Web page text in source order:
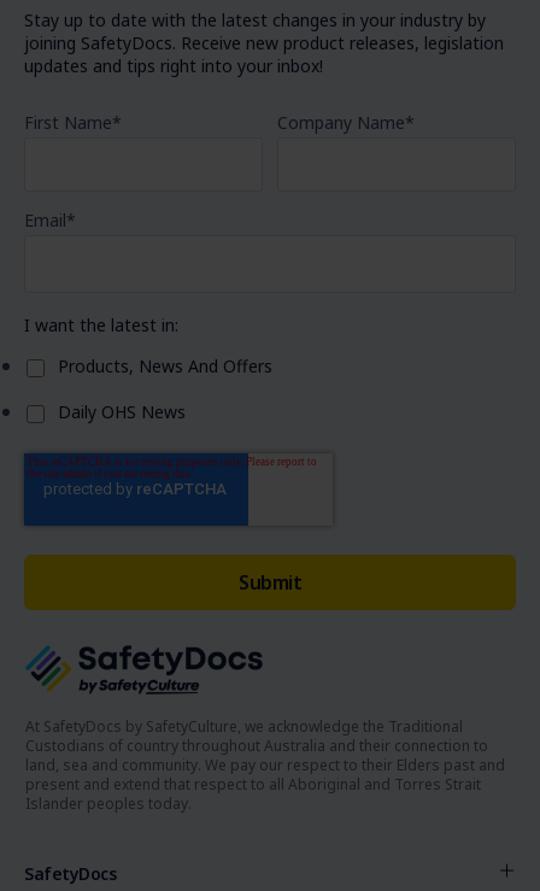
At SafetyDocs by SafetyCulture, we acknowledge the Traditional
Custodians of country throughout Australia and their connection to
land, sea and community. We pay our respect to their Elders past and
present and extend that respect to all Aboriginal and Torres Strait
Islander peoples today.
SafetyDocs
Stay up to date with the latest changes in your industry by
joining SafetyDocs. Receive new product releases, legislation
updates and tips right into your inbox!
First Name* Company Name*
Email*
I want the latest in:
Products, News And Offers
Daily OHS News